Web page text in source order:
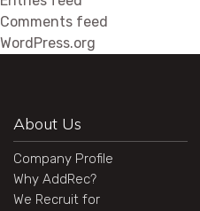
Comments feed
WordPress.org
About Us
Company Profile
Why AddRec?
We Recruit for